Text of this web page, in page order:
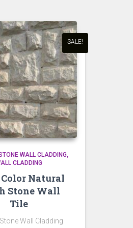
SALE!
WALL CLADDING
CLADDING
Color Natural
Stone Wall
Tile
Wall Cladding